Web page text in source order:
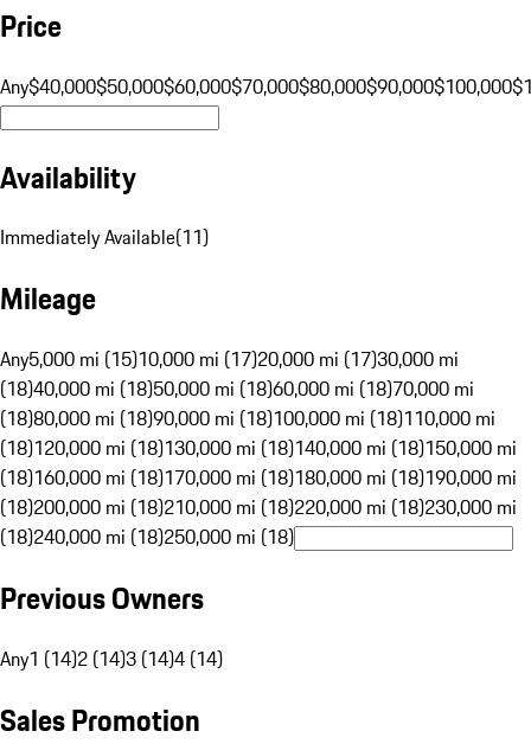
Price
Any$40,000$50,000$60,000$70,000$80,000$90,000$100,000
Availability
Immediately Available(11)
Mileage
Any5,000 mi (15)10,000 mi (17)20,000 mi (17)30,000 mi
(18)40,000 mi (18)50,000 mi (18)60,000 mi (18)70,000 mi
(18)80,000 mi (18)90,000 mi (18)100,000 mi (18)110,000 mi
(18)120,000 mi (18)130,000 mi (18)140,000 mi (18)150,000 mi
(18)160,000 mi (18)170,000 mi (18)180,000 mi (18)190,000 mi
(18)200,000 mi (18)210,000 mi (18)220,000 mi (18)230,000 mi
(18)240,000 mi (18)250,000 mi (18)
Previous Owners
Any1 (14)2 (14)3 (14)4 (14)
Sales Promotion